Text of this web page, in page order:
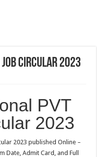
Job Circular 2023
PVT
2023
2023 published Online –
Date, Admit Card, and Full